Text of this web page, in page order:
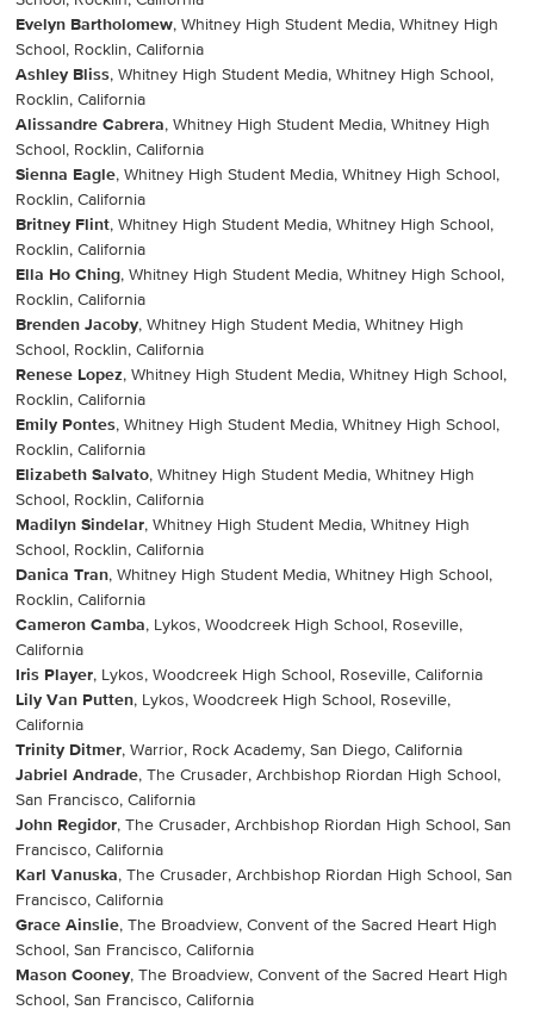
Evelyn Bartholomew, Whitney High Student Media, Whitney High
School, Rocklin, California
Ashley Bliss, Whitney High Student Media, Whitney High School,
Rocklin, California
Alissandre Cabrera, Whitney High Student Media, Whitney High
School, Rocklin, California
Sienna Eagle, Whitney High Student Media, Whitney High School,
Rocklin, California
Britney Flint, Whitney High Student Media, Whitney High School,
Rocklin, California
Ella Ho Ching, Whitney High Student Media, Whitney High School,
Rocklin, California
Brenden Jacoby, Whitney High Student Media, Whitney High
School, Rocklin, California
Renese Lopez, Whitney High Student Media, Whitney High School,
Rocklin, California
Emily Pontes, Whitney High Student Media, Whitney High School,
Rocklin, California
Elizabeth Salvato, Whitney High Student Media, Whitney High
School, Rocklin, California
Madilyn Sindelar, Whitney High Student Media, Whitney High
School, Rocklin, California
Danica Tran, Whitney High Student Media, Whitney High School,
Rocklin, California
Cameron Camba, Lykos, Woodcreek High School, Roseville,
California
Iris Player, Lykos, Woodcreek High School, Roseville, California
Lily Van Putten, Lykos, Woodcreek High School, Roseville,
California
Trinity Ditmer, Warrior, Rock Academy, San Diego, California
Jabriel Andrade, The Crusader, Archbishop Riordan High School,
San Francisco, California
John Regidor, The Crusader, Archbishop Riordan High School, San
Francisco, California
Karl Vanuska, The Crusader, Archbishop Riordan High School, San
Francisco, California
Grace Ainslie, The Broadview, Convent of the Sacred Heart High
School, San Francisco, California
Mason Cooney, The Broadview, Convent of the Sacred Heart High
School, San Francisco, California